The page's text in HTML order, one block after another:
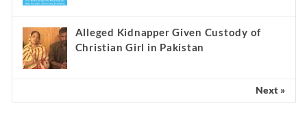
Alleged Kidnapper Given Custody of
Christian Girl in Pakistan
Next »